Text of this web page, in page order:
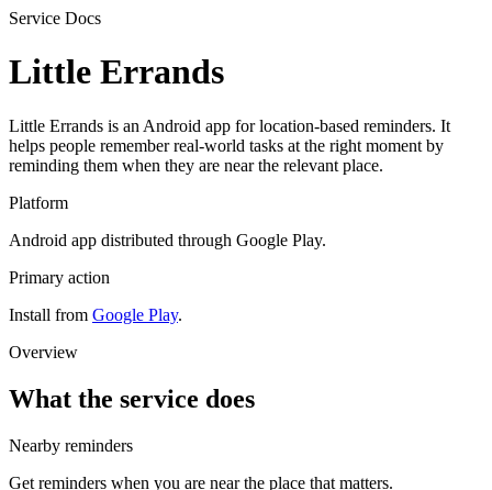
Service Docs
Little Errands
Little Errands is an Android app for location-based reminders. It
helps people remember real-world tasks at the right moment by
reminding them when they are near the relevant place.
Platform
Android app distributed through Google Play.
Primary action
Install from Google Play.
Overview
What the service does
Nearby reminders
Get reminders when you are near the place that matters.